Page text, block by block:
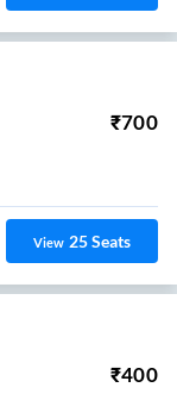
₹700
View 25Seats
₹400